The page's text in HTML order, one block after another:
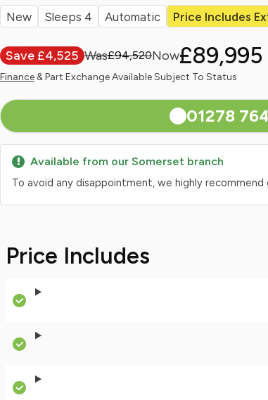
New Sleeps 4 Automatic Price Includes
£94,520 £89,995
Save £4,525
Finance& Part Exchange Available Subject To Status
01278
Available from our Somerset branch
To avoid any disappointment, we highly
Price Includes